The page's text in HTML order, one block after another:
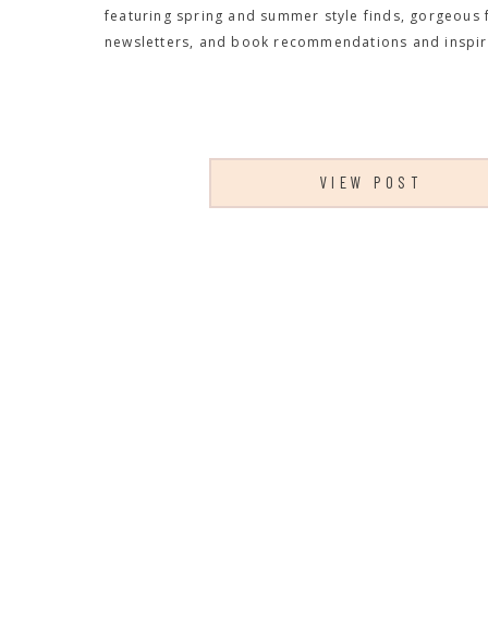
VIEW POST
featuring spring and summer style finds, gorgeous
newsletters, and book recommendations and